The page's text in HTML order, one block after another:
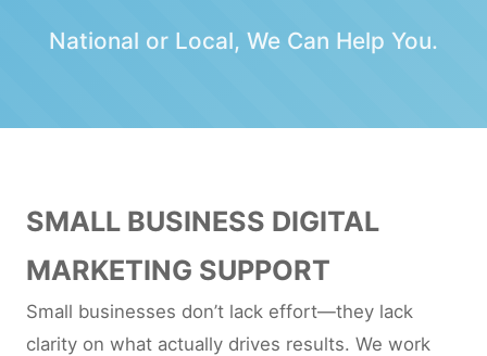
National or Local, We Can Help You.
SMALL BUSINESS DIGITAL
MARKETING SUPPORT
Small businesses don’t lack effort—they lack
clarity on what actually drives results. We work